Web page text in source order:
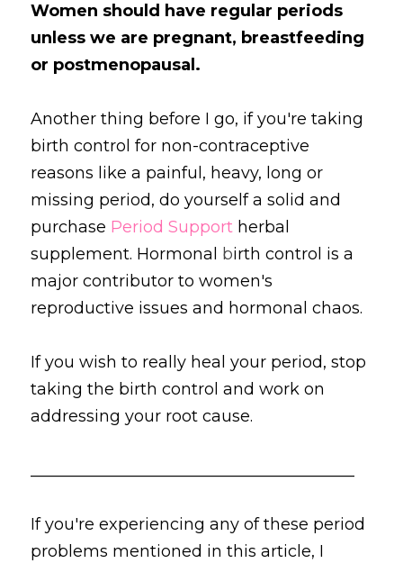
Women should have regular periods
unless we are pregnant, breastfeeding
or postmenopausal.
Another thing before I go, if you're taking
birth control for non-contraceptive
reasons like a painful, heavy, long or
missing period, do yourself a solid and
purchase Period Support herbal
supplement. Hormonal birth control is a
major contributor to women's
reproductive issues and hormonal chaos.
If you wish to really heal your period, stop
taking the birth control and work on
addressing your root cause.
If you're experiencing any of these period
problems mentioned in this article, I